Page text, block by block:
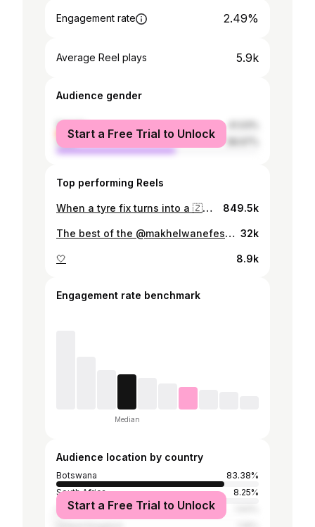
Engagement rate 2.49%
Average Reel plays 5.9k
Audience gender
female
male
Start a Free Trial to Unlock
Top performing Reels
When a tyre fix turns into a 🇿🇦 vs 🇳🇬 mini Fan Park 😂 849.5k
The best of the @makhelwanefest? Getting to see the awesome @daliwonga_sa live, and in person! 🙌 #SweetEscapes is all about experiencing the gems just out of sight in South Africa that will leave you inspired. The Makhelwane Festival’s aim is to revive the spirit of Ubuntu that has long been at townships like Soweto. Make sure you subscribe to our YouTube channel with the link in our bio and watch the latest Sweet Escapes episode. #VisitSouthAfrica 32k
🤍 8.9k
Engagement rate benchmark
Median
Audience location by country
Botswana
83.38%
South Africa
8.25%
United States
Start a Free Trial to Unlock